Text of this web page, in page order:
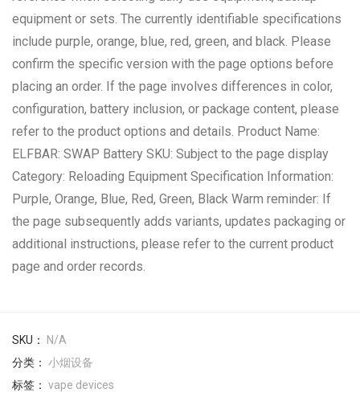
equipment or sets. The currently identifiable specifications
include purple, orange, blue, red, green, and black. Please
confirm the specific version with the page options before
placing an order. If the page involves differences in color,
configuration, battery inclusion, or package content, please
refer to the product options and details. Product Name:
ELFBAR: SWAP Battery SKU: Subject to the page display
Category: Reloading Equipment Specification Information:
Purple, Orange, Blue, Red, Green, Black Warm reminder: If
the page subsequently adds variants, updates packaging or
additional instructions, please refer to the current product
page and order records.
SKU：
N/A
分类： 小烟设备
标签： vape devices